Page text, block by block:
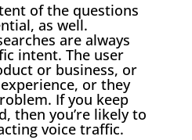
of the questions
as well.
are always
intent. The user
or business, or
or they
If you keep
then you’re likely to
voice traffic.